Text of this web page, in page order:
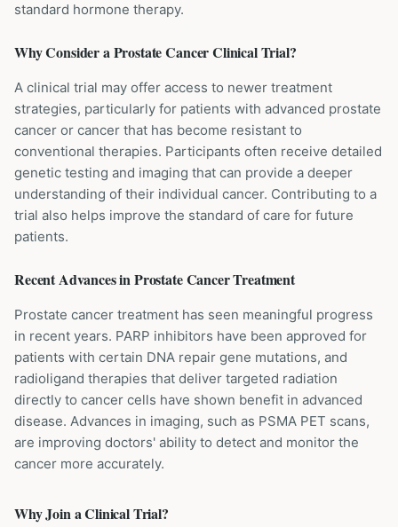
standard hormone therapy.
Why Consider aProstate CancerClinical Trial?
A clinical trial may offer access to newer treatment
strategies, particularly for patients with advanced prostate
cancer or cancer that has become resistant to
conventional therapies. Participants often receive detailed
genetic testing and imaging that can provide a deeper
understanding of their individual cancer. Contributing to a
trial also helps improve the standard of care for future
patients.
Recent Advances inProstate CancerTreatment
Prostate cancer treatment has seen meaningful progress
in recent years. PARP inhibitors have been approved for
patients with certain DNA repair gene mutations, and
radioligand therapies that deliver targeted radiation
directly to cancer cells have shown benefit in advanced
disease. Advances in imaging, such as PSMA PET scans,
are improving doctors' ability to detect and monitor the
cancer more accurately.
Why Join a Clinical Trial?